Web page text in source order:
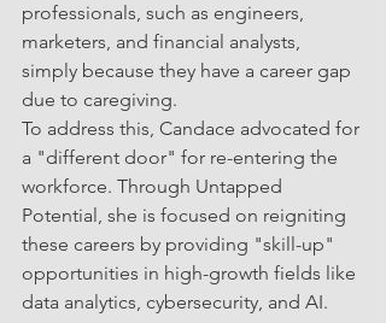
professionals, such as engineers,
marketers, and financial analysts,
simply because they have a career gap
due to caregiving.
To address this, Candace advocated for
a "different door" for re-entering the
workforce. Through Untapped
Potential, she is focused on reigniting
these careers by providing "skill-up"
opportunities in high-growth fields like
data analytics, cybersecurity, and AI.